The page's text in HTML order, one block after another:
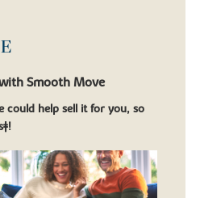
Smooth Move
could help sell it for you, so